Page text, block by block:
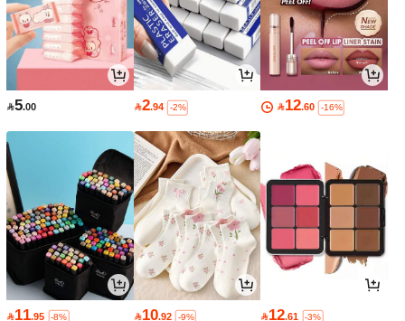
5.00 2.94 -2% 12.60 -16%
11.95 -8% 10.92 -9% 12.61 -3%